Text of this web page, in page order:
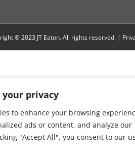
your privacy
to enhance your browsing
ads or content, and analyze our
"Accept All", you consent to our
© 2023 JT Eaton. All rights reserved. |